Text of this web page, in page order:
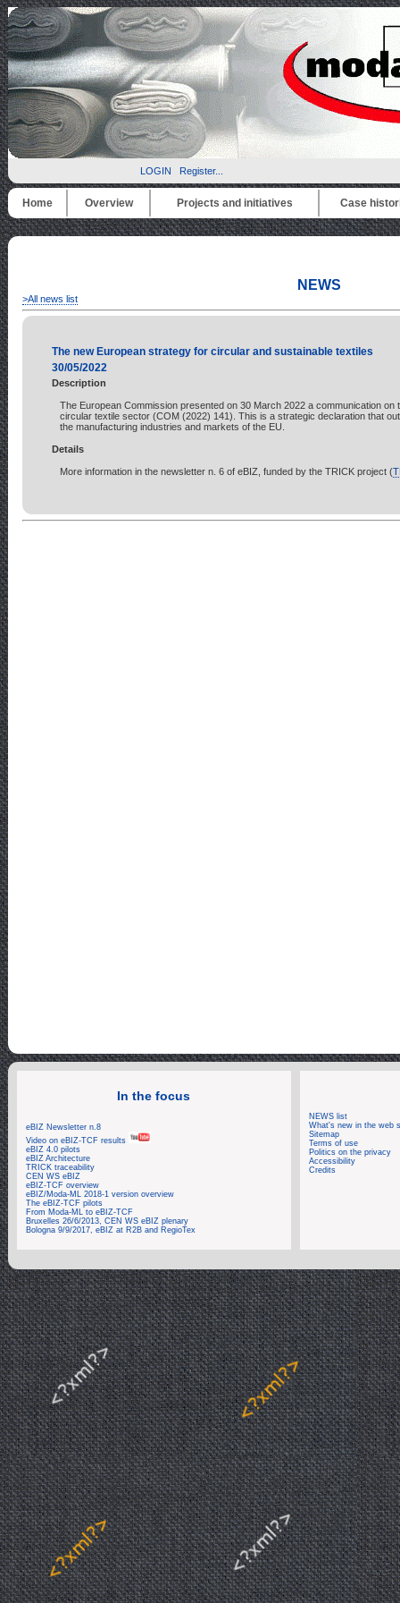
LOGIN Register...
Home Overview Projects and initiatives Case
NEWS
>All news list
The new European strategy for circular and sustainable textiles
30/05/2022
Description
The European Commission presented on 30 March 2022 a communication
circular textile sector (COM (2022) 141). This is a strategic declaration that
the manufacturing industries and markets of the EU.
Details
More information in the newsletter n. 6 of eBIZ, funded by the TRICK project (
Log: Zoom_
In the focus
eBIZ Newsletter n.8
Video on eBIZ-TCF results
eBIZ 4.0 pilots
eBIZ Architecture
TRICK traceability
CEN WS eBIZ
eBIZ-TCF overview
eBIZ/Moda-ML 2018-1 version overview
The eBIZ-TCF pilots
From Moda-ML to eBIZ-TCF
Bruxelles 26/6/2013, CEN WS eBIZ plenary
Bologna 9/9/2017, eBIZ at R2B and RegioTex
NEWS list
What's new in the web
Sitemap
Terms of use
Politics on the privacy
Accessibility
Credits